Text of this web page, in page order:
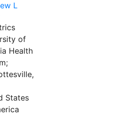
L
of
Health
States